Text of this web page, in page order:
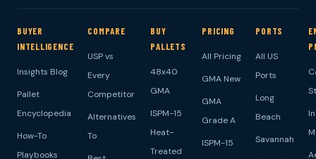
BUYER
INTELLIGENCE
Insights Blog
Pallet
Encyclopedia
How-To
Playbooks
COMPARE
USP vs
Every
Competitor
Alternatives
To
BUY
PALLETS
48x40
GMA
ISPM-15
Heat-
Treated
PRICING
All Pricing
GMA New
GMA
Grade A
ISPM-15
PORTS
All US
Ports
Long
Beach
Savannah